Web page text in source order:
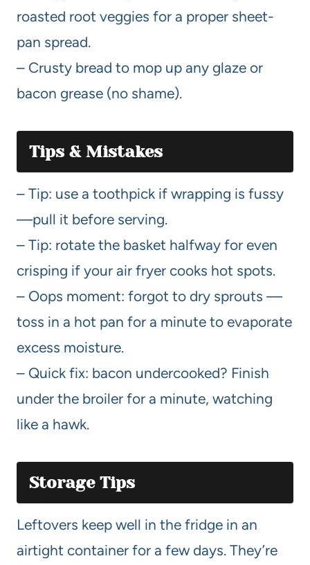
roasted root veggies for a proper sheet-
pan spread.
– Crusty bread to mop up any glaze or
bacon grease (no shame).
Tips & Mistakes
– Tip: use a toothpick if wrapping is fussy
—pull it before serving.
– Tip: rotate the basket halfway for even
crisping if your air fryer cooks hot spots.
– Oops moment: forgot to dry sprouts —
toss in a hot pan for a minute to evaporate
excess moisture.
– Quick fix: bacon undercooked? Finish
under the broiler for a minute, watching
like a hawk.
Storage Tips
Leftovers keep well in the fridge in an
airtight container for a few days. They’re